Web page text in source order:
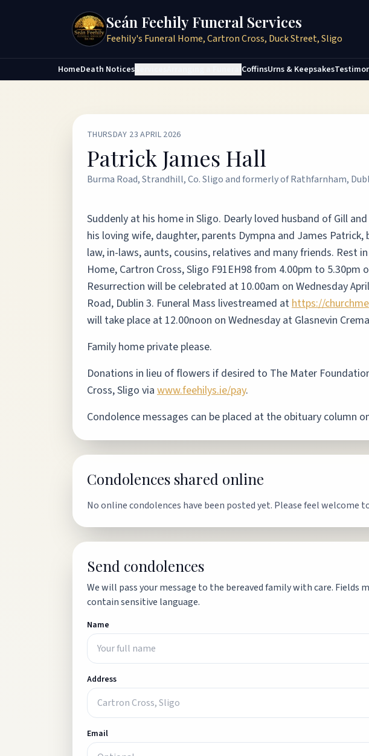
Seán Feehily Funeral Services
Feehily's Funeral Home, Cartron Cross, Duck Street, Sligo
HomeDeath Notices CoffinsUrns & Keepsakes
THURSDAY 23 APRIL 2026
Patrick James Hall
Burma Road, Strandhill, Co. Sligo and formerly of Rathfarnham,
Suddenly at his home in Sligo. Dearly loved husband of Gill
his loving wife, daughter, parents Dympna and James
law, in-laws, aunts, cousins, relatives and many friends. Rest
Home, Cartron Cross, Sligo F91EH98 from 4.00pm to 5.30pm
Resurrection will be celebrated at 10.00am on Wednesday
Road, Dublin 3. Funeral Mass livestreamed athttps://
will take place at 12.00noon on Wednesday at Glasnevin
Family home private please.
Donations in lieu of flowers if desired to The Mater
Cross, Sligo via www.feehilys.ie/pay.
Condolence messages can be placed at the obituary column
Condolences shared online
No online condolences have been posted yet. Please feel welcome
Send condolences
We will pass your message to the bereaved family with care. Fields
contain sensitive language.
Name
Address
Email